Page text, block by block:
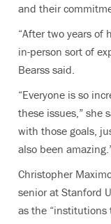
and their
“After two years of
in-person sort of
Bearss said.
“Everyone is so
these issues,” she
with those goals,
also been
Christopher
senior at Stanford
as the “institutions